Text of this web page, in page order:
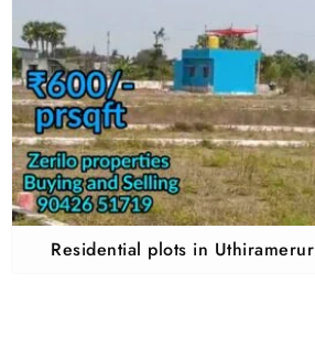
Residential plots in Uthiramerur